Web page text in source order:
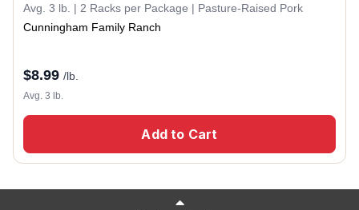
Avg. 3 lb. | 2 Racks per Package | Pasture-Raised Pork
Cunningham Family Ranch
$8.99 /lb.
Avg. 3 lb.
Add to Cart